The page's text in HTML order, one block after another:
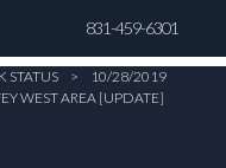
831-459-6301
STATUS >
10/28/2019
WEST AREA [UPDATE]